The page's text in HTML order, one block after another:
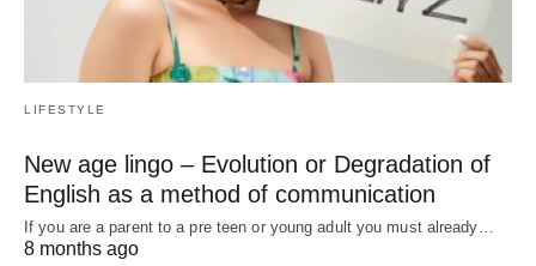
LIFESTYLE
New age lingo – Evolution or Degradation of
English as a method of communication
If you are a parent to a pre teen or young adult you must already…
8 months ago